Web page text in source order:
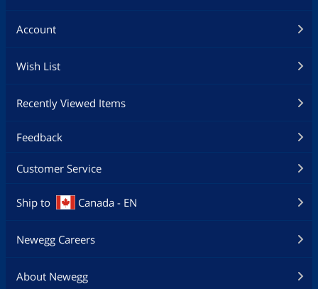
Account
Wish List
Recently Viewed Items
Feedback
Customer Service
Ship to Canada - EN
Newegg Careers
About Newegg